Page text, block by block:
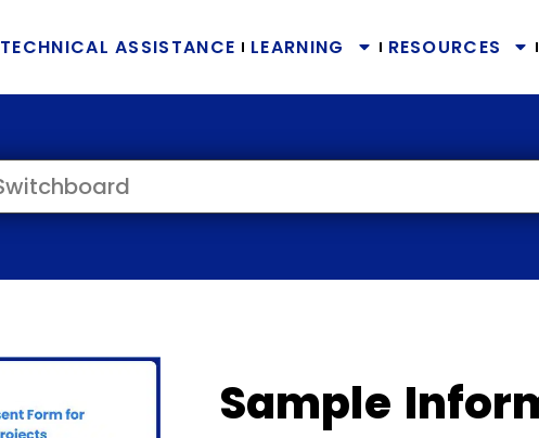
TECHNICAL ASSISTANCE LEARNING RESOURCES
Sample